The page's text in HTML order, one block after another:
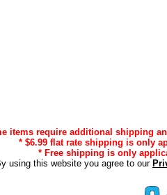
items require additional shipping
* $6.99 flat rate shipping is only
* Free shipping is only
using this website you agree to our